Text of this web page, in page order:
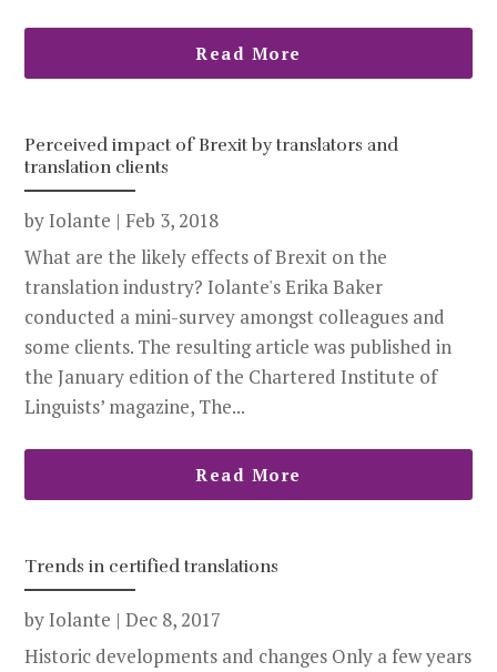
Read More
Perceived impact of Brexit by translators and
translation clients
byIolante | Feb 3, 2018
What are the likely effects of Brexit on the
translation industry? Iolante's Erika Baker
conducted a mini-survey amongst colleagues and
some clients. The resulting article was published in
the January edition of the Chartered Institute of
Linguists’ magazine, The...
Read More
Trends in certified translations
byIolante |Dec 8, 2017
Historic developments and changes Only a few years